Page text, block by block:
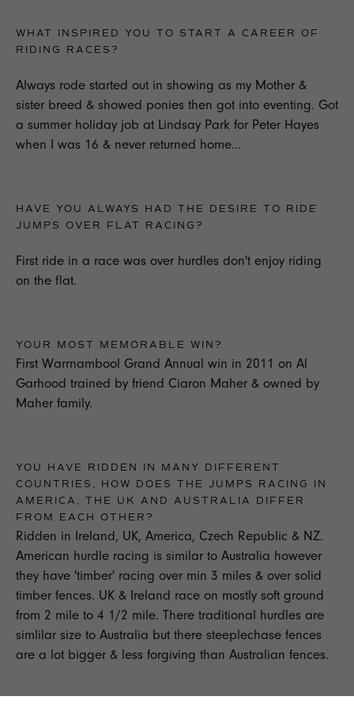
WHAT INSPIRED YOU TO START A CAREER OF
RIDING RACES?
Always rode started out in showing as my Mother &
sister breed & showed ponies then got into eventing. Got
a summer holiday job at Lindsay Park for Peter Hayes
when I was 16 & never returned home...
HAVE YOU ALWAYS HAD THE DESIRE TO RIDE
JUMPS OVER FLAT RACING?
First ride in a race was over hurdles don't enjoy riding
on the flat.
YOUR MOST MEMORABLE WIN?
First Warrnambool Grand Annual win in 2011 on Al
Garhood trained by friend Ciaron Maher & owned by
Maher family.
YOU HAVE RIDDEN IN MANY DIFFERENT
COUNTRIES, HOW DOES THE JUMPS RACING IN
AMERICA, THE UK AND AUSTRALIA DIFFER
FROM EACH OTHER?
Ridden in Ireland, UK, America, Czech Republic & NZ.
American hurdle racing is similar to Australia however
they have 'timber' racing over min 3 miles & over solid
timber fences. UK & Ireland race on mostly soft ground
from 2 mile to 4 1/2 mile. There traditional hurdles are
simlilar size to Australia but there steeplechase fences
are a lot bigger & less forgiving than Australian fences.